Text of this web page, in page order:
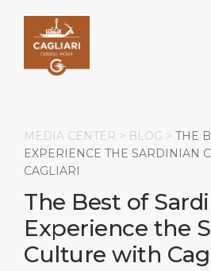
Events
PORT
Port
ABOUT
About Us
Search
MEDIA CENTER > BLOG > THE
EXPERIENCE THE SARDINIAN
CAGLIARI
The Best of
Experience the
Culture with